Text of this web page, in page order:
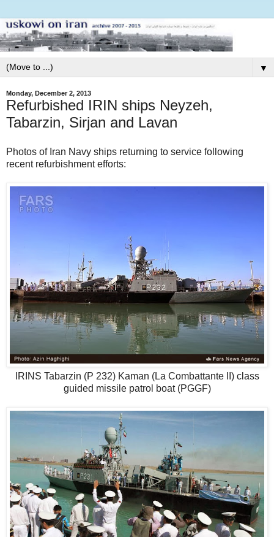
▼
Monday, December 2, 2013
Refurbished IRIN ships Neyzeh,
Tabarzin, Sirjan and Lavan
Photos of Iran Navy ships returning to service following
recent refurbishment efforts:
IRINS Tabarzin (P 232) Kaman (La Combattante II) class
guided missile patrol boat (PGGF)